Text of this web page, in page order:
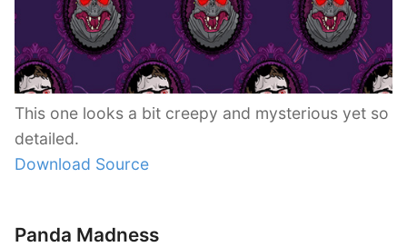
This one looks a bit creepy and mysterious yet so
detailed.
Download Source
Panda Madness